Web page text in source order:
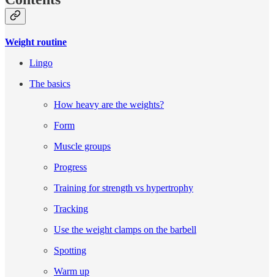
Weight routine
Lingo
The basics
How heavy are the weights?
Form
Muscle groups
Progress
Training for strength vs hypertrophy
Tracking
Use the weight clamps on the barbell
Spotting
Warm up